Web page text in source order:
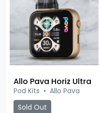
Pod Kits• Allo Pava
Sold Out